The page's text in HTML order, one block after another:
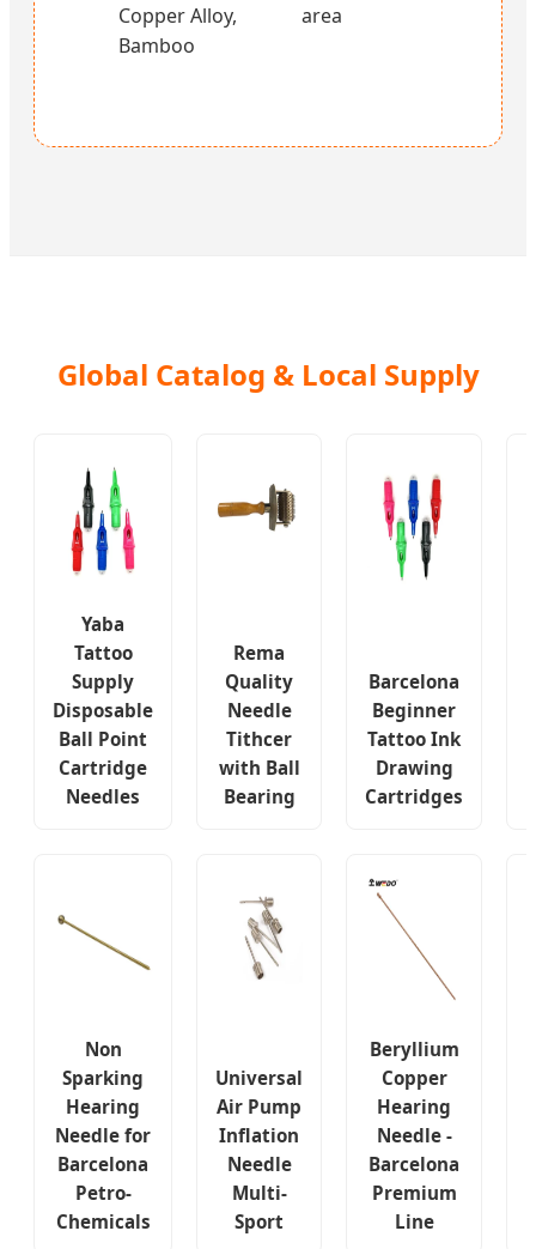
Copper Alloy,
Bamboo
area
Global Catalog & Local Supply
Yaba
Tattoo
Supply
Disposable
Ball Point
Cartridge
Needles
Rema
Quality
Needle
Tithcer
with Ball
Bearing
Barcelona
Beginner
Tattoo Ink
Drawing
Cartridges
Non
Sparking
Hearing
Needle for
Barcelona
Petro-
Chemicals
Universal
Air Pump
Inflation
Needle
Multi-
Sport
Beryllium
Copper
Hearing
Needle -
Barcelona
Premium
Line